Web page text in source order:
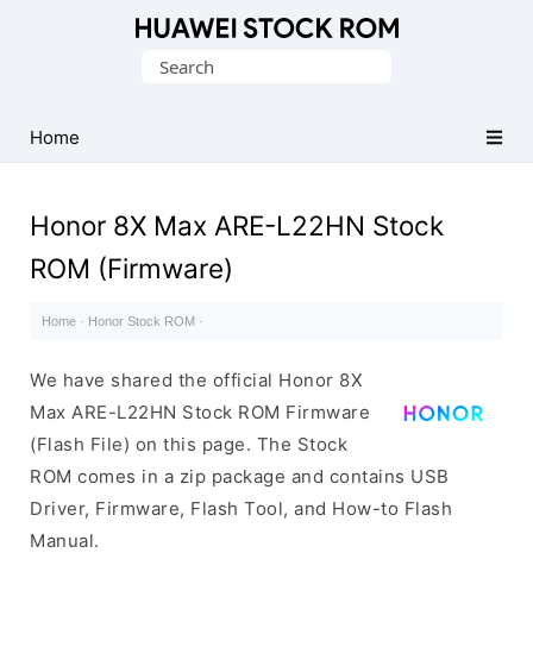
Firmware
(Flash
Search
Home
Honor 8X Max ARE-L22HN Stock
ROM (Firmware)
Home · Honor Stock ROM ·
We have shared the official Honor 8X
Max ARE-L22HN Stock ROM Firmware
(Flash File) on this page. The Stock
ROM comes in a zip package and contains USB
Driver, Firmware, Flash Tool, and How-to Flash
Manual.